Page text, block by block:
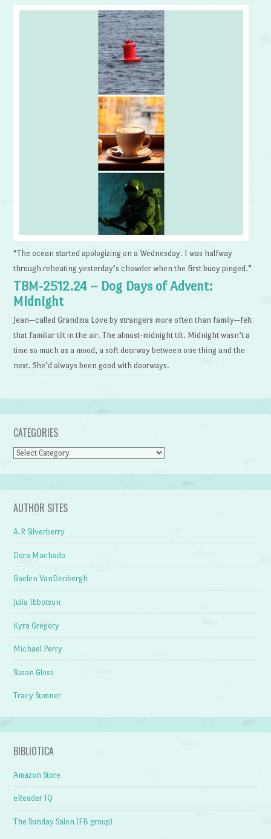
“The ocean started apologizing on a Wednesday. I was halfway
through reheating yesterday’s chowder when the first buoy pinged.”
TBM-2512.24 – Dog Days of Advent:
Midnight
Jean—called Grandma Love by strangers more often than family—felt
that familiar tilt in the air. The almost-midnight tilt. Midnight wasn’t a
time so much as a mood, a soft doorway between one thing and the
next. She’d always been good with doorways.
CATEGORIES
Categories
AUTHOR SITES
A.R Silverberry
Dora Machado
Gaelen VanDenbergh
Julia Ibbotson
Kyra Gregory
Michael Perry
Susan Gloss
Tracy Sumner
BIBLIOTICA
Amazon Store
eReader IQ
The Sunday Salon (FB group)